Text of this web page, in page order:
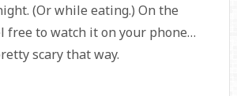
(Or while eating.) On the
free to watch it on your phone…
scary that way.